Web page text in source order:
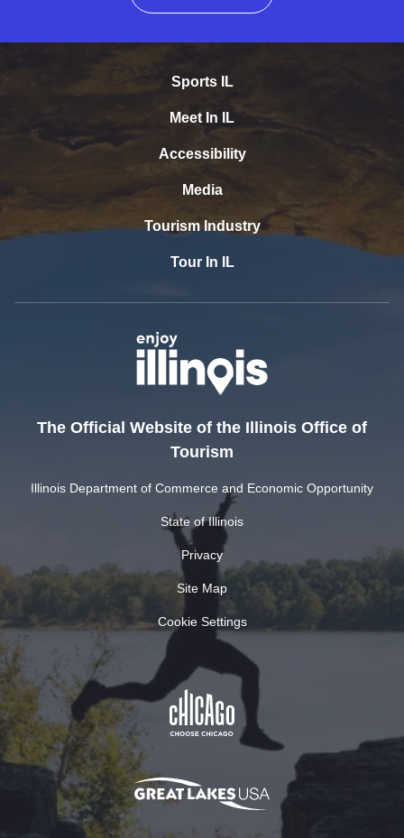
Sports IL
Meet In IL
Accessibility
Media
Tourism Industry
Tour In IL
The Official Website of the Illinois Office of
Tourism
Illinois Department of Commerce and Economic Opportunity
State of Illinois
Privacy
Site Map
Cookie Settings